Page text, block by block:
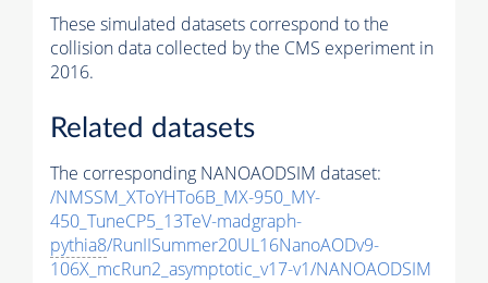
These simulated datasets correspond to the
collision data collected by the CMS experiment in
2016.
Related datasets
The corresponding NANOAODSIM dataset:
/NMSSM_XToYHTo6B_MX-950_MY-
450_TuneCP5_13TeV-madgraph-
pythia8/RunIISummer20UL16NanoAODv9-
106X_mcRun2_asymptotic_v17-v1/NANOAODSIM